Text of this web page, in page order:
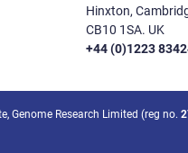
Hinxton,
CB10 1SA. UK
+44 (0)1223
Genome Research Limited (reg no.